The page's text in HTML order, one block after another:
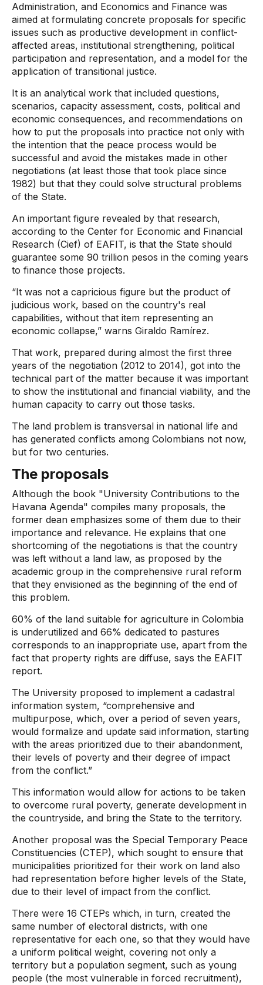
Administration, and Economics and Finance was
aimed at formulating concrete proposals for specific
issues such as productive development in conflict-
affected areas, institutional strengthening, political
participation and representation, and a model for the
application of transitional justice.
It is an analytical work that included questions,
scenarios, capacity assessment, costs, political and
economic consequences, and recommendations on
how to put the proposals into practice not only with
the intention that the peace process would be
successful and avoid the mistakes made in other
negotiations (at least those that took place since
1982) but that they could solve structural problems
of the State.
An important figure revealed by that research,
according to the Center for Economic and Financial
Research (Cief) of EAFIT, is that the State should
guarantee some 90 trillion pesos in the coming years
to finance those projects.
“It was not a capricious figure but the product of
judicious work, based on the country's real
capabilities, without that item representing an
economic collapse,” warns Giraldo Ramírez.
That work, prepared during almost the first three
years of the negotiation (2012 to 2014), got into the
technical part of the matter because it was important
to show the institutional and financial viability, and the
human capacity to carry out those tasks.
The land problem is transversal in national life and
has generated conflicts among Colombians not now,
but for two centuries.
The proposals
Although the book "University Contributions to the
Havana Agenda" compiles many proposals, the
former dean emphasizes some of them due to their
importance and relevance. He explains that one
shortcoming of the negotiations is that the country
was left without a land law, as proposed by the
academic group in the comprehensive rural reform
that they envisioned as the beginning of the end of
this problem.
60% of the land suitable for agriculture in Colombia
is underutilized and 66% dedicated to pastures
corresponds to an inappropriate use, apart from the
fact that property rights are diffuse, says the EAFIT
report.
The University proposed to implement a cadastral
information system, “comprehensive and
multipurpose, which, over a period of seven years,
would formalize and update said information, starting
with the areas prioritized due to their abandonment,
their levels of poverty and their degree of impact
from the conflict.”
This information would allow for actions to be taken
to overcome rural poverty, generate development in
the countryside, and bring the State to the territory.
Another proposal was the Special Temporary Peace
Constituencies (CTEP), which sought to ensure that
municipalities prioritized for their work on land also
had representation before higher levels of the State,
due to their level of impact from the conflict.
There were 16 CTEPs which, in turn, created the
same number of electoral districts, with one
representative for each one, so that they would have
a uniform political weight, covering not only a
territory but a population segment, such as young
people (the most vulnerable in forced recruitment),